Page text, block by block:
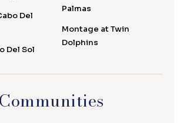
Del
Del Sol
Palmas
Montage at Twin
Dolphins
Communities